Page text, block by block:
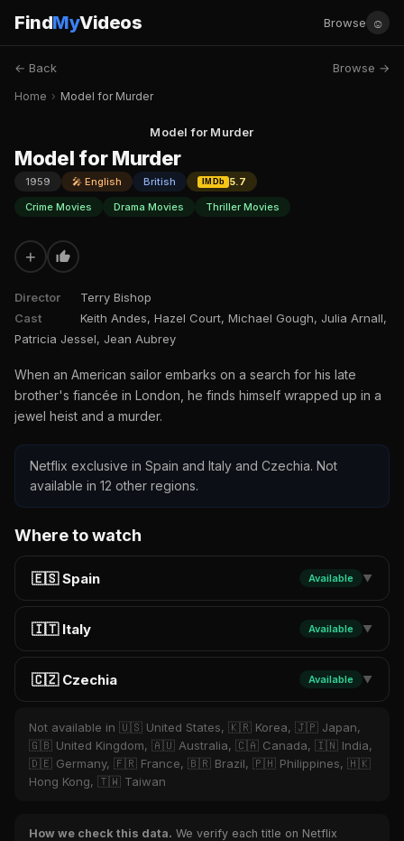
FindMyVideos Browse ☺
← Back Browse →
Home › Model for Murder
Model for Murder
Model for Murder
1959 🎤 English British IMDb
5.7
Crime Movies
Drama Movies Thriller Movies
+
Director
Terry Bishop
Cast
Keith Andes, Hazel Court, Michael Gough, Julia Arnall,
Patricia Jessel, Jean Aubrey
When an American sailor embarks on a search for his late
brother's fiancée in London, he finds himself wrapped up in a
jewel heist and a murder.
Netflix exclusive in Spain and Italy and Czechia. Not
available in 12 other regions.
Where to watch
🇪🇸 Spain Available ▼
🇮🇹 Italy Available ▼
🇨🇿 Czechia Available ▼
Not available in 🇺🇸 United States, 🇰🇷 Korea, 🇯🇵 Japan,
🇬🇧 United Kingdom, 🇦🇺 Australia, 🇨🇦 Canada, 🇮🇳 India,
🇩🇪 Germany, 🇫🇷 France, 🇧🇷 Brazil, 🇵🇭 Philippines, 🇭🇰
Hong Kong, 🇹🇼 Taiwan
How we check this data. We verify each title on Netflix